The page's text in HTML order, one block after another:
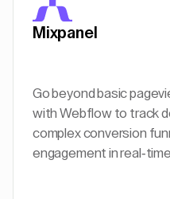
Mixpanel
Go beyond basic
with Webflow to track
complex conversion
engagement in real-